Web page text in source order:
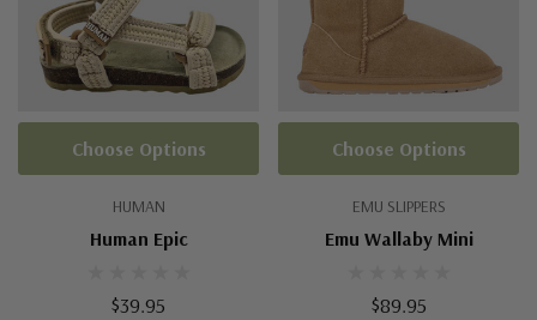
HUMAN
Human Epic
$39.95
Choose Options
EMU SLIPPERS
Emu Wallaby Mini
$89.95
Choose Options